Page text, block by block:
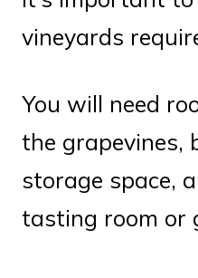
vineyards
You will need
the grapevines,
storage space,
tasting room or